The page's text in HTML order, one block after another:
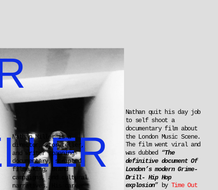
Nathan Miller is a
director, storyteller,
and writer spanning
documentary, scripted
filmmaking, brand
campaigns, and cultural
narratives. His career
Nathan quit his day job
to self shoot a
documentary film about
the London Music Scene.
The film went viral and
was dubbed “The
definitive document Of
London’s modern Grime-
Drill- Hip Hop
explosion” by
Time Out